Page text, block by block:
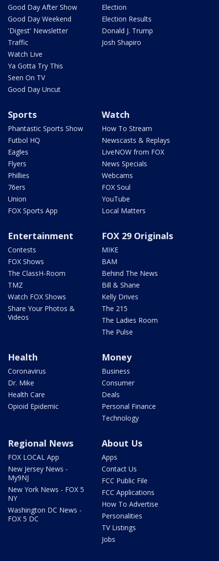
Good Day After Show
Good Day Weekend
'Digest' Newsletter
Traffic
Watch Live
Ya Gotta Try This
Seen On TV
Good Day Uncut
Election
Election Results
Donald J. Trump
Josh Shapiro
Sports
Phantastic Sports Show
Futbol HQ
Eagles
Flyers
Phillies
76ers
Union
FOX Sports App
Watch
How To Stream
Newscasts & Replays
LiveNOW from FOX
News Specials
Webcams
FOX Soul
YouTube
Local Matters
Entertainment
Contests
FOX Shows
The ClassH-Room
TMZ
Watch FOX Shows
Share Your Photos &
Videos
FOX 29 Originals
MIKE
BAM
Behind The News
Bill & Shane
Kelly Drives
The 215
The Ladies Room
The Pulse
Health
Coronavirus
Dr. Mike
Health Care
Opioid Epidemic
Money
Business
Consumer
Deals
Personal Finance
Technology
Regional News
FOX LOCAL App
New Jersey News -
My9NJ
New York News - FOX 5
NY
Washington DC News -
FOX 5 DC
About Us
Apps
Contact Us
FCC Public File
FCC Applications
How To Advertise
Personalities
TV Listings
Jobs